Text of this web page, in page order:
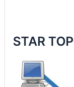
STAR